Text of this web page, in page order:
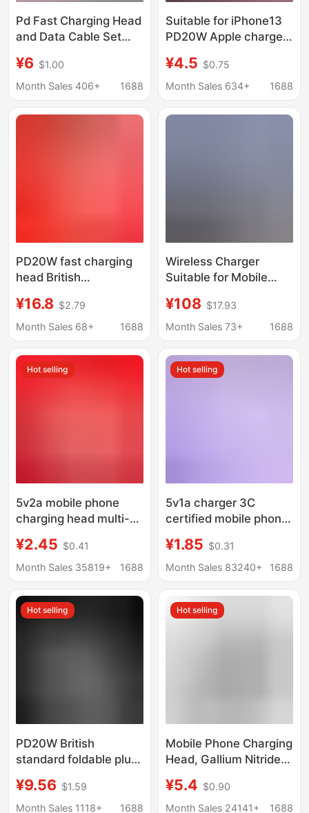
Pd Fast Charging Head
and Data Cable Set
Apple Charger Original
30W Mobile Phone
Wholesale
¥6 $1.00
Month Sales 406+
1688
Suitable for iPhone13
PD20W Apple charger
Xsmaxpro 12mini fast
charging head
¥4.5 $0.75
Month Sales 634+
1688
PD20W fast charging
head British
certification charging
head for Apple pen
charger
¥16.8 $2.79
Month Sales 68+
1688
Wireless Charger
Suitable for Mobile
Watches, Charging
Apple Pen,
Wireless Charging
Desk Lamp Samsung
¥108 $17.93
Month Sales 73+
1688
Hot selling
5v2a mobile phone
charging head multi-
adapter universal small
household appliances
¥2.45 $0.41
Month Sales 35819+
1688
Hot selling
5v1a charger 3C
certified mobile phone
power adapter for
Xiaomi usb mobile
¥1.85 $0.31
Month Sales 83240+
1688
Hot selling
PD20W British
standard foldable plug
charger for iphone fast
charging head
¥9.56 $1.59
Month Sales 1118+
1688
Hot selling
Mobile Phone Charging
Head, Gallium Nitride
Android and Apple
Mobile Phone Fast
¥5.4 $0.90
Month Sales 24141+
1688